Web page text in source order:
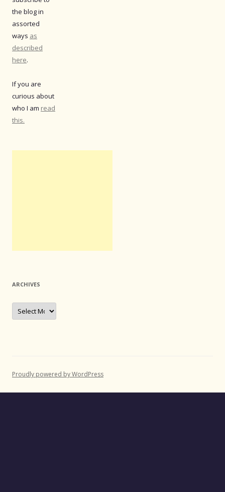
the blog in
assorted
ways as
described
here.
If you are
curious about
who I am read
this.
ARCHIVES
Archives
Proudly powered by WordPress